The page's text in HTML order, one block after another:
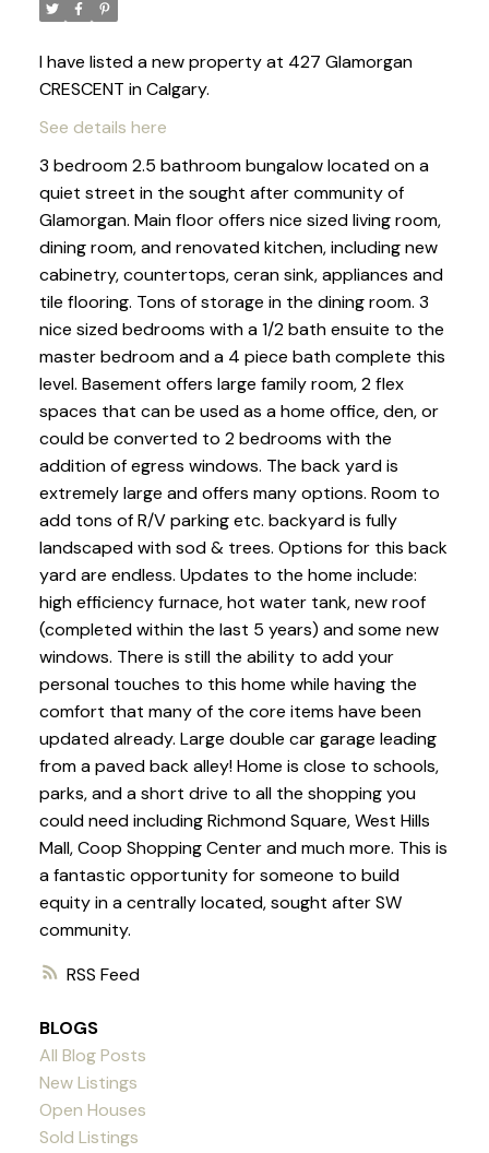
RSS
I have listed a new property at 427 Glamorgan
CRESCENT in Calgary.
See details here
3 bedroom 2.5 bathroom bungalow located on a
quiet street in the sought after community of
Glamorgan. Main floor offers nice sized living room,
dining room, and renovated kitchen, including new
cabinetry, countertops, ceran sink, appliances and
tile flooring. Tons of storage in the dining room. 3
nice sized bedrooms with a 1/2 bath ensuite to the
master bedroom and a 4 piece bath complete this
level. Basement offers large family room, 2 flex
spaces that can be used as a home office, den, or
could be converted to 2 bedrooms with the
addition of egress windows. The back yard is
extremely large and offers many options. Room to
add tons of R/V parking etc. backyard is fully
landscaped with sod & trees. Options for this back
yard are endless. Updates to the home include:
high efficiency furnace, hot water tank, new roof
(completed within the last 5 years) and some new
windows. There is still the ability to add your
personal touches to this home while having the
comfort that many of the core items have been
updated already. Large double car garage leading
from a paved back alley! Home is close to schools,
parks, and a short drive to all the shopping you
could need including Richmond Square, West Hills
Mall, Coop Shopping Center and much more. This is
a fantastic opportunity for someone to build
equity in a centrally located, sought after SW
community.
BLOGS
All Blog Posts
New Listings
Open Houses
Sold Listings